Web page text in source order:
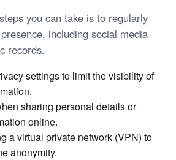
you can take is to regularly
including social media
records.
settings to limit the visibility of
sharing personal details or
online.
a virtual private network (VPN) to
anonymity.